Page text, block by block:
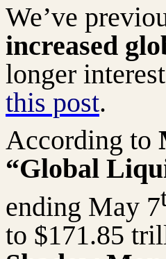
We’ve
increased
longer
this post.
According to
“Global
ending May 7
to $171.85